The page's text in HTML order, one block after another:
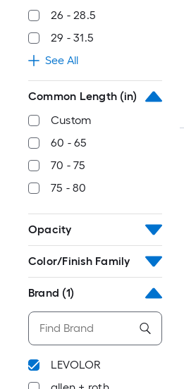
26 - 28.5
29 - 31.5
See All
Common Length (in)
Custom
60 - 65
70 - 75
75 - 80
Opacity
Color/Finish Family
Brand (1)
LEVOLOR